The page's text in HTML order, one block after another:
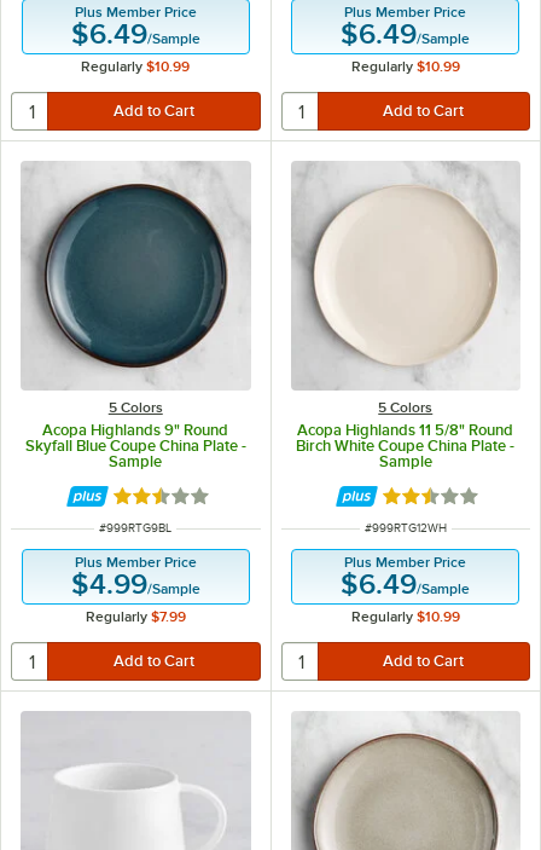
Plus Member Price
$6.49/Sample
Regularly $10.99
Plus Member Price
$6.49/Sample
Regularly $10.99
5 Colors
Acopa Highlands 9" Round
Skyfall Blue Coupe China Plate -
Sample
Rated 2.5 out of 5 stars
ITEM NUMBER
#999RTG9BL
Plus Member Price
$4.99/Sample
Regularly $7.99
5 Colors
Acopa Highlands 11 5/8" Round
Birch White Coupe China Plate -
Sample
Rated 2.5 out of
ITEM NUMBER
#999RTG12WH
Plus Member Price
$6.49/Sample
Regularly $10.99